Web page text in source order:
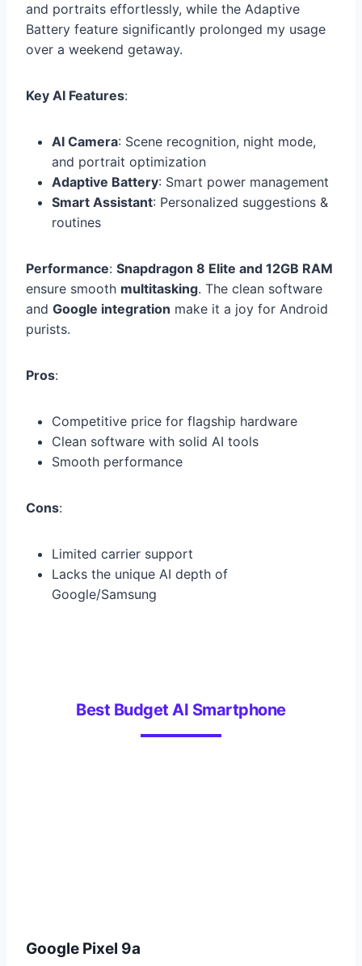
and portraits effortlessly, while the Adaptive
Battery feature significantly prolonged my usage
over a weekend getaway.
Key AI Features:
AI Camera: Scene recognition, night mode,
and portrait optimization
Adaptive Battery: Smart power management
Smart Assistant: Personalized suggestions &
routines
Performance: Snapdragon 8 Elite and 12GB RAM
ensure smooth multitasking. The clean software
and Google integration make it a joy for Android
purists.
Pros:
Competitive price for flagship hardware
Clean software with solid AI tools
Smooth performance
Cons:
Limited carrier support
Lacks the unique AI depth of
Google/Samsung
Best Budget AI Smartphone
Google Pixel 9a